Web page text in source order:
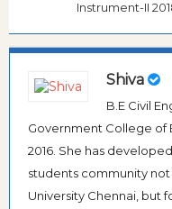
Instrument-II
Shiva
B.E Civil
Government College of
2016. She has
students community
University Chennai, but